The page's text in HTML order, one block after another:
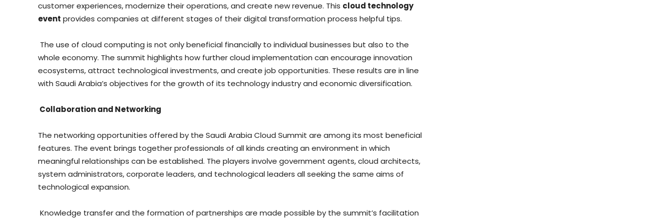
customer experiences, modernize their operations, and create new revenue. This cloud technology
event provides companies at different stages of their digital transformation process helpful tips.
The use of cloud computing is not only beneficial financially to individual businesses but also to the
whole economy. The summit highlights how further cloud implementation can encourage innovation
ecosystems, attract technological investments, and create job opportunities. These results are in line
with Saudi Arabia’s objectives for the growth of its technology industry and economic diversification.
Collaboration and Networking
The networking opportunities offered by the Saudi Arabia Cloud Summit are among its most beneficial
features. The event brings together professionals of all kinds creating an environment in which
meaningful relationships can be established. The players involve government agents, cloud architects,
system administrators, corporate leaders, and technological leaders all seeking the same aims of
technological expansion.
Knowledge transfer and the formation of partnerships are made possible by the summit’s facilitation